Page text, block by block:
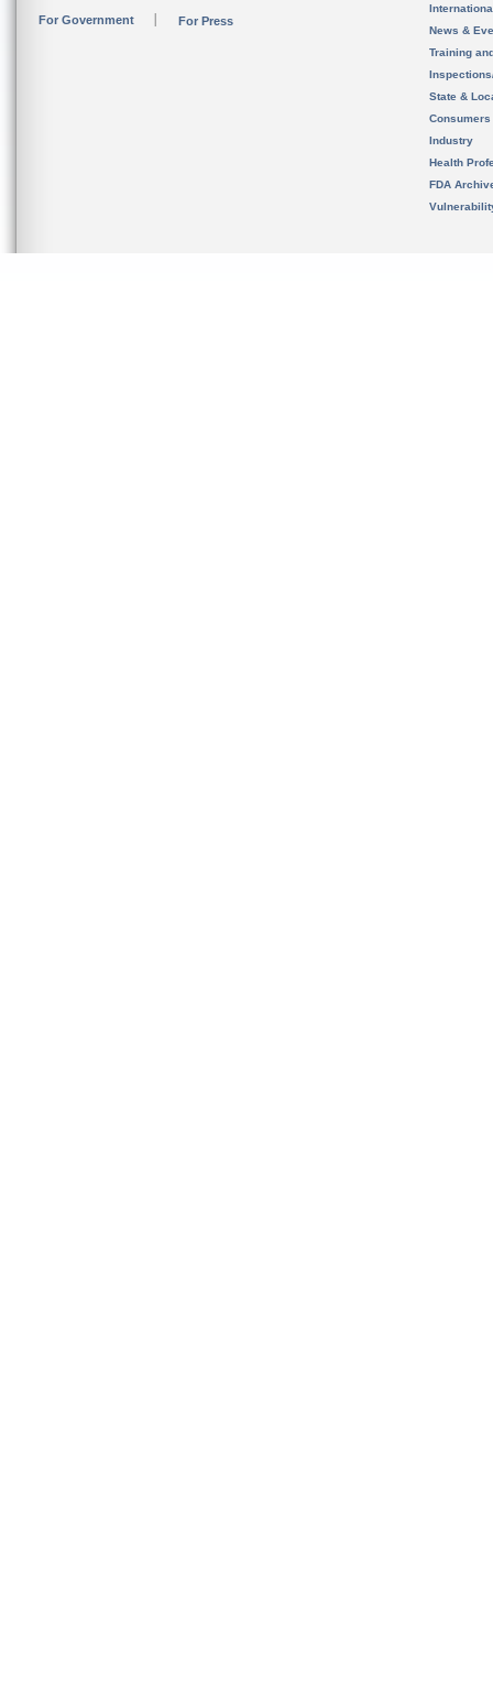
For Government For Press
News &
Training
State &
Consumers
Industry
Health
FDA